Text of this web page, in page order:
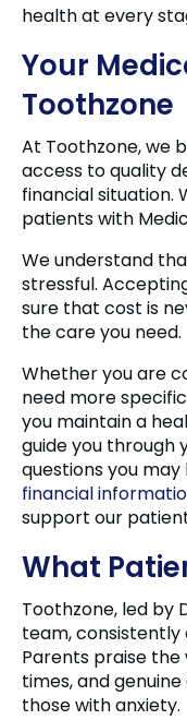
health at every
Your
Toothzone
At Toothzone, we
access to quality
financial situation.
patients with
We understand
stressful.
sure that cost is
the care you need.
Whether you are
need more
you maintain a
guide you through
questions you
financial
support our
What
Toothzone, led by
team, consistently
Parents praise
times, and
those with anxiety.